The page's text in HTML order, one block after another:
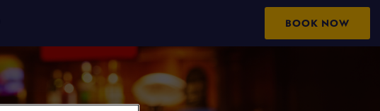
BOOK NOW